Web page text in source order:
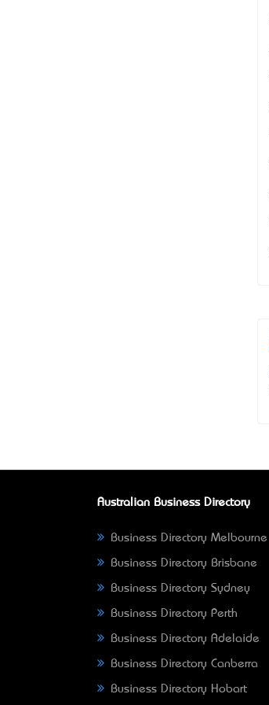
Australian Business Directory
Business Directory Melbourne
Business Directory Brisbane
Business Directory Sydney
Business Directory Perth
Business Directory Adelaide
Business Directory Canberra
Business Directory Hobart